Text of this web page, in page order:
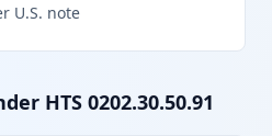
U.S. note
HTS 0202.30.50.91